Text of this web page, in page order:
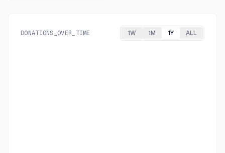
DONATIONS_OVER_TIME 1W 1M 1Y ALL